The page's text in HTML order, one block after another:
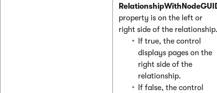
property is on the left or
right side of the
If true, the control
displays pages on the
right side of the
relationship.
If false, the control